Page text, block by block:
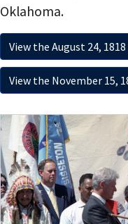
Oklahoma.
View the August 24,
View the November 15,